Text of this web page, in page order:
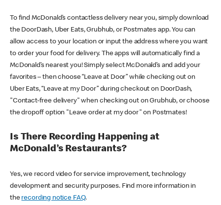
To find McDonald’s contactless delivery near you, simply download
the DoorDash, Uber Eats, Grubhub, or Postmates app. You can
allow access to your location or input the address where you want
to order your food for delivery. The apps will automatically find a
McDonald’s nearest you! Simply select McDonald’s and add your
favorites – then choose “Leave at Door” while checking out on
Uber Eats, “Leave at my Door” during checkout on DoorDash,
"Contact-free delivery" when checking out on Grubhub, or choose
the dropoff option "Leave order at my door" on Postmates!
Is There Recording Happening at
McDonald’s Restaurants?
Yes, we record video for service improvement, technology
development and security purposes. Find more information in
the recording notice FAQ.